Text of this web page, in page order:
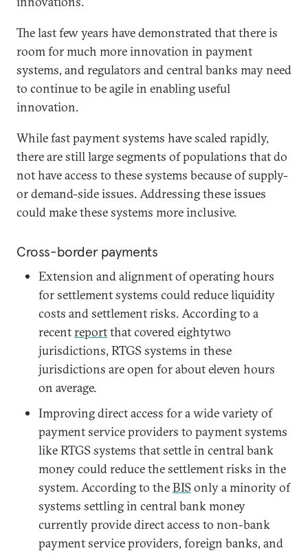
The last few years have demonstrated that there is
room for much more innovation in payment
systems, and regulators and central banks may need
to continue to be agile in enabling useful
innovation.
While fast payment systems have scaled rapidly,
there are still large segments of populations that do
not have access to these systems because of supply-
or demand-side issues. Addressing these issues
could make these systems more inclusive.
Cross-border payments
Extension and alignment of operating hours
for settlement systems could reduce liquidity
costs and settlement risks. According to a
recentreportthat covered eightytwo
jurisdictions, RTGS systems in these
jurisdictions are open for about eleven hours
on average.
Improving direct access for a wide variety of
payment service providers to payment systems
like RTGS systems that settle in central bank
money could reduce the settlement risks in the
system. According to theBISonly a minority of
systems settling in central bank money
currently provide direct access to non-bank
payment service providers, foreign banks, and